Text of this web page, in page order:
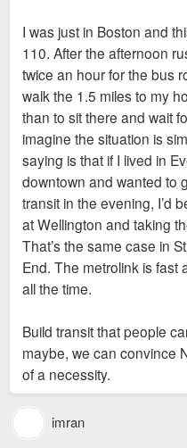
I was just in Boston and
110. After the afternoon
twice an hour for the bus
walk the 1.5 miles to my
than to sit there and wait
imagine the situation is
saying is that if I lived in
downtown and wanted to
transit in the evening, I’d
at Wellington and taking
That’s the same case in
End. The metrolink is fast
all the time.
Build transit that people
maybe, we can convince
of a necessity.
imran